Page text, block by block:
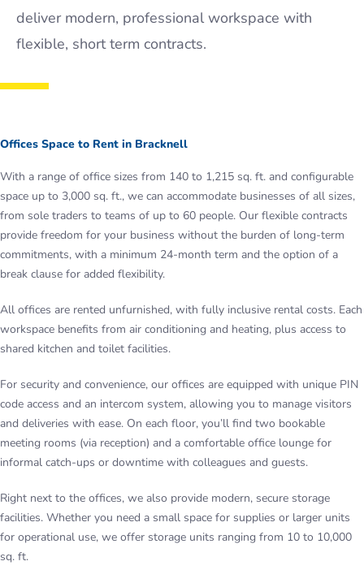
deliver modern, professional workspace with
flexible, short term contracts.
Offices Space to Rent in Bracknell
With a range of office sizes from 140 to 1,215 sq. ft. and configurable
space up to 3,000 sq. ft., we can accommodate businesses of all sizes,
from sole traders to teams of up to 60 people. Our flexible contracts
provide freedom for your business without the burden of long-term
commitments, with a minimum 24-month term and the option of a
break clause for added flexibility.
All offices are rented unfurnished, with fully inclusive rental costs. Each
workspace benefits from air conditioning and heating, plus access to
shared kitchen and toilet facilities.
For security and convenience, our offices are equipped with unique PIN
code access and an intercom system, allowing you to manage visitors
and deliveries with ease. On each floor, you’ll find two bookable
meeting rooms (via reception) and a comfortable office lounge for
informal catch-ups or downtime with colleagues and guests.
Right next to the offices, we also provide modern, secure storage
facilities. Whether you need a small space for supplies or larger units
for operational use, we offer storage units ranging from 10 to 10,000
sq. ft.